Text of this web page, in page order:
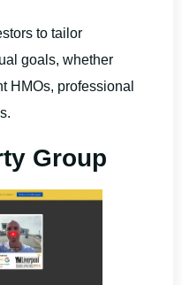
to tailor
goals, whether
HMOs, professional
Group